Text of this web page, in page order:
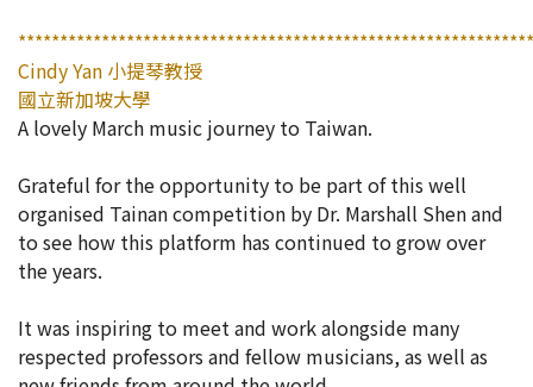
Cindy Yan 小提琴教授
國立新加坡大學
A lovely March music journey to Taiwan.
Grateful for the opportunity to be part of this well
organised Tainan competition by Dr. Marshall Shen and
to see how this platform has continued to grow over
the years.
It was inspiring to meet and work alongside many
respected professors and fellow musicians, as well as